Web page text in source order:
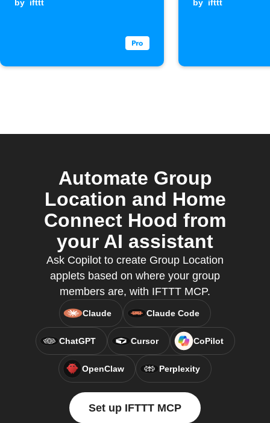
when last
by ifttt by ifttt
Automate Group
Location and Home
Connect Hood from
your AI assistant
Ask Copilot to create Group Location
applets based on where your group
members are, with IFTTT MCP.
Claude Claude Code
ChatGPT Cursor CoPilot
OpenClaw Perplexity
Set up IFTTT MCP